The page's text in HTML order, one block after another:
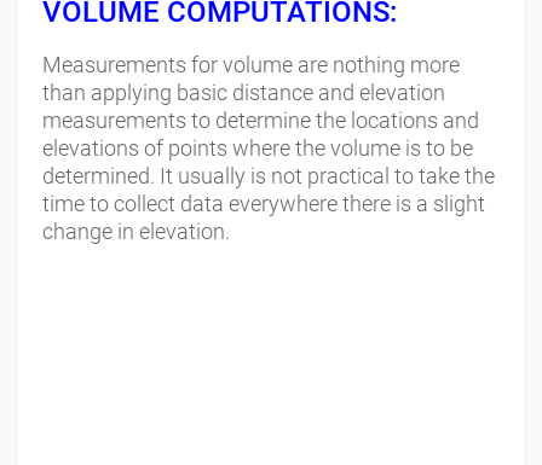
VOLUME COMPUTATIONS:
Measurements for volume are nothing more
than applying basic distance and elevation
measurements to determine the locations and
elevations of points where the volume is to be
determined. It usually is not practical to take the
time to collect data everywhere there is a slight
change in elevation.